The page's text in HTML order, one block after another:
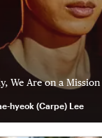
We Are on a Mission
hyeok (Carpe) Lee